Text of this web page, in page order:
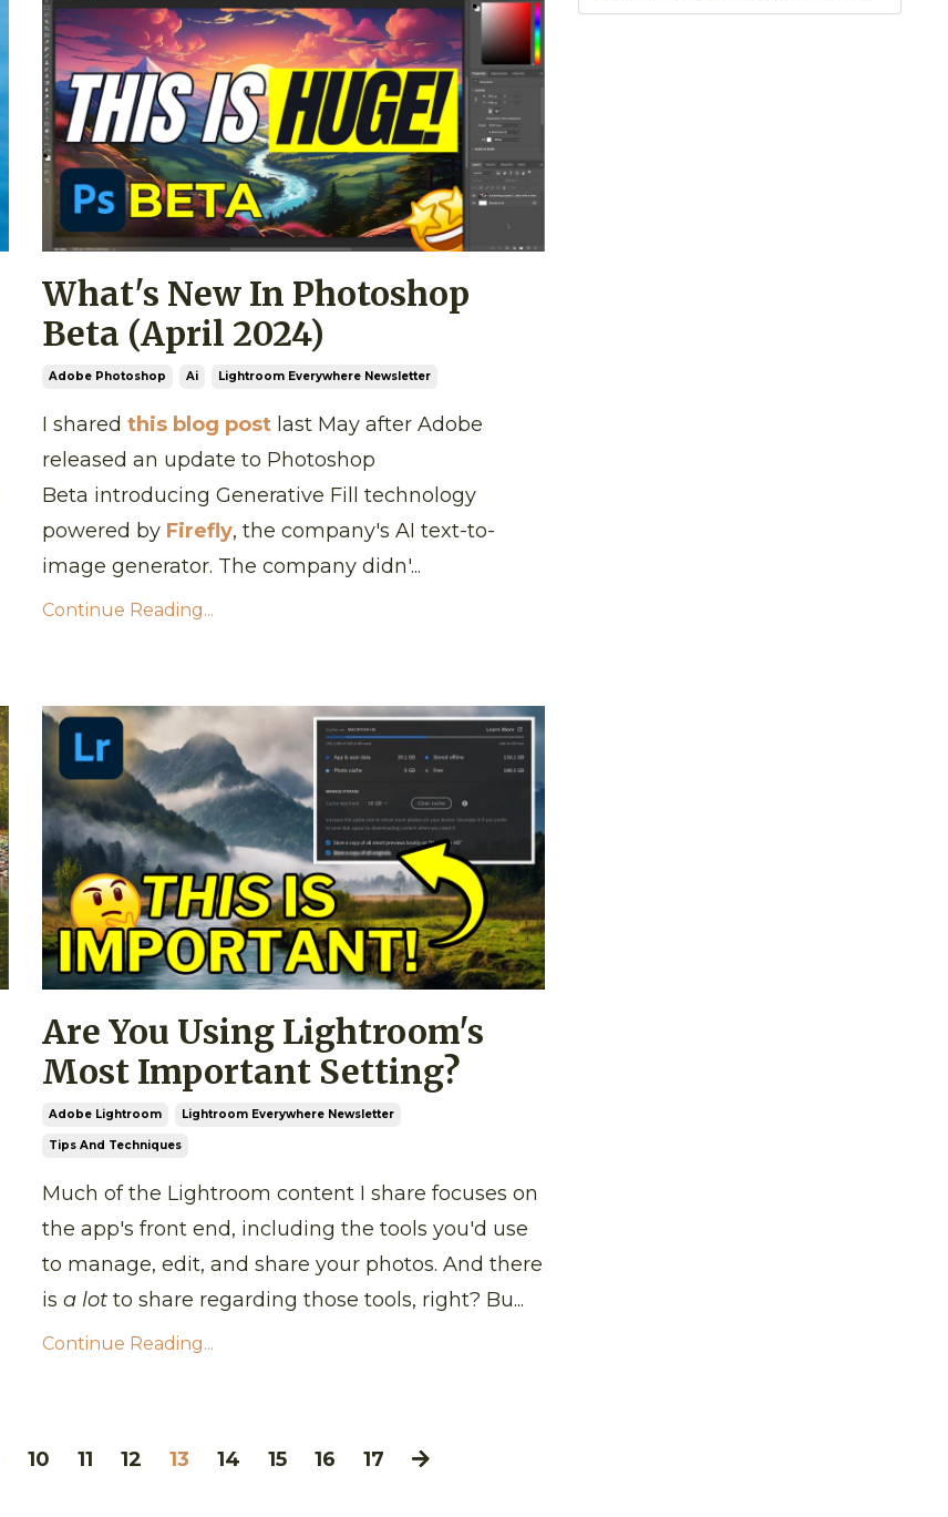
What's New In Photoshop
Beta (April 2024)
Adobe Photoshop Ai Lightroom Everywhere Newsletter
I shared this blog postlast May after Adobe
released an update to Photoshop
Beta introducing Generative Fill technology
powered by Firefly, the company's AI text-to-
image generator. The company didn'...
Continue Reading...
Are You Using Lightroom's
Most Important Setting?
Adobe Lightroom Lightroom Everywhere Newsletter
Tips And Techniques
Much of the Lightroom content I share focuses on
the app's front end, including the tools you'd use
to manage, edit, and share your photos. And there
is a lotto share regarding those tools, right? Bu...
Continue Reading...
10 11 12 13 14 15 16 17